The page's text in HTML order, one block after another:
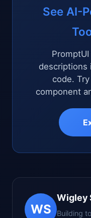
See AI-
descriptions
code.
component
WS
Wigley
Building